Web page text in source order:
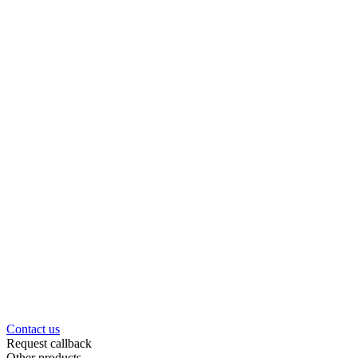
Contact us
Request callback